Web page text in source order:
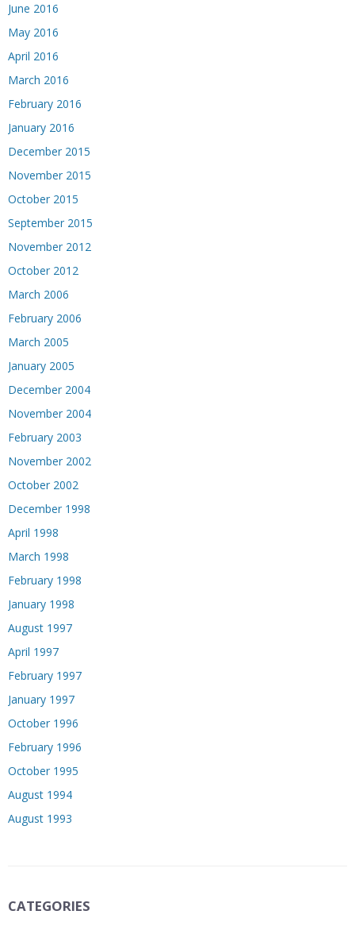
June 2016
May 2016
April 2016
March 2016
February 2016
January 2016
December 2015
November 2015
October 2015
September 2015
November 2012
October 2012
March 2006
February 2006
March 2005
January 2005
December 2004
November 2004
February 2003
November 2002
October 2002
December 1998
April 1998
March 1998
February 1998
January 1998
August 1997
April 1997
February 1997
January 1997
October 1996
February 1996
October 1995
August 1994
August 1993
CATEGORIES